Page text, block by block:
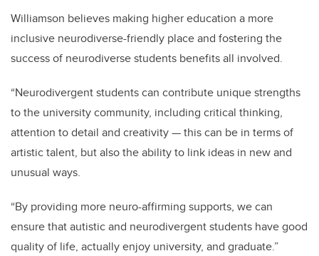
Williamson believes making higher education a more
inclusive neurodiverse-friendly place and fostering the
success of neurodiverse students benefits all involved.
“Neurodivergent students can contribute unique strengths
to the university community, including critical thinking,
attention to detail and creativity — this can be in terms of
artistic talent, but also the ability to link ideas in new and
unusual ways.
“By providing more neuro-affirming supports, we can
ensure that autistic and neurodivergent students have good
quality of life, actually enjoy university, and graduate.”